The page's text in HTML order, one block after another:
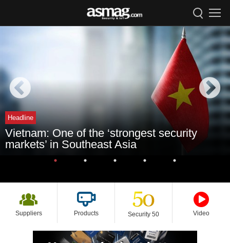
Headline
Vietnam: One of the ‘strongest security
markets’ in Southeast Asia
Suppliers Products Security 50 Video